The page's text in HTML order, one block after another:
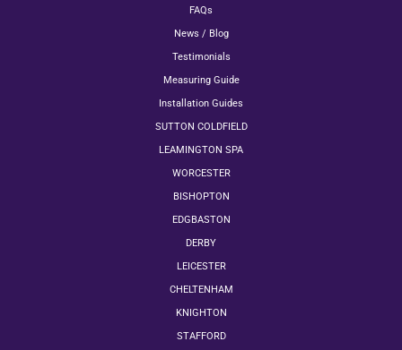
FAQs
News / Blog
Testimonials
Measuring Guide
Installation Guides
SUTTON COLDFIELD
LEAMINGTON SPA
WORCESTER
BISHOPTON
EDGBASTON
DERBY
LEICESTER
CHELTENHAM
KNIGHTON
STAFFORD